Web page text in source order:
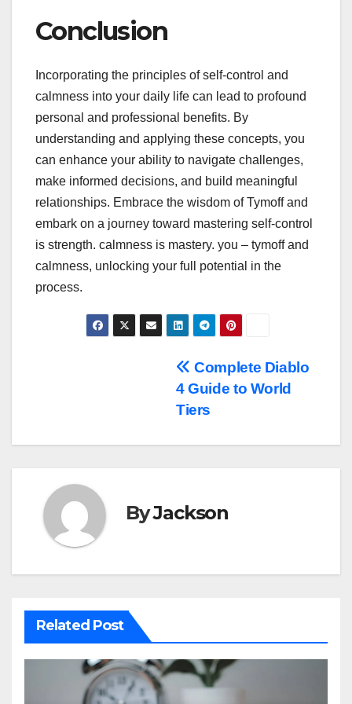
Conclusion
Incorporating the principles of self-control and
calmness into your daily life can lead to profound
personal and professional benefits. By
understanding and applying these concepts, you
can enhance your ability to navigate challenges,
make informed decisions, and build meaningful
relationships. Embrace the wisdom of Tymoff and
embark on a journey toward mastering self-control
is strength. calmness is mastery. you – tymoff and
calmness, unlocking your full potential in the
process.
Complete Diablo
4 Guide to World
Tiers
ByJackson
Related Post